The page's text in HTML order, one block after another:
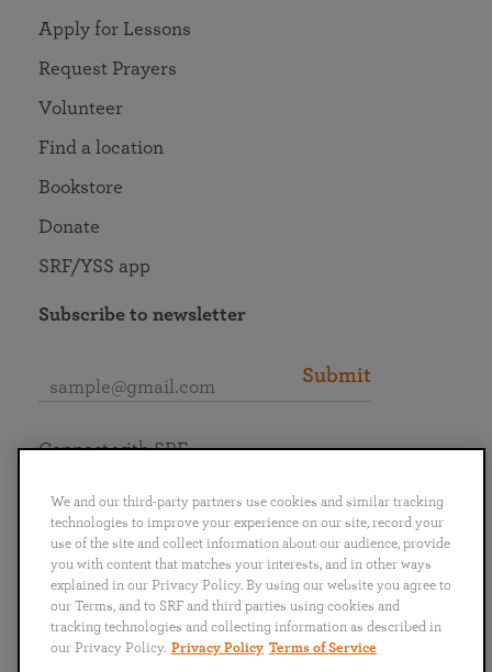
Apply for Lessons
Request Prayers
Volunteer
Find a location
Bookstore
Donate
SRF/YSS app
Subscribe to newsletter
Submit
English
Português
日本語 ไทย
Connect with SRF
We and our third-party partners use cookies and similar tracking
technologies to improve your experience on our site, record your
use of the site and collect information about our audience, provide
you with content that matches your interests, and in other ways
explained in our Privacy Policy. By using our website you agree to
our Terms, and to SRF and third parties using cookies and
tracking technologies and collecting information as described in
our Privacy Policy. Privacy Policy Terms of Service